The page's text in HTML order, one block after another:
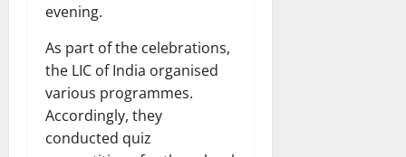
evening.
As part of the celebrations,
the LIC of India organised
various programmes.
Accordingly, they
conducted quiz